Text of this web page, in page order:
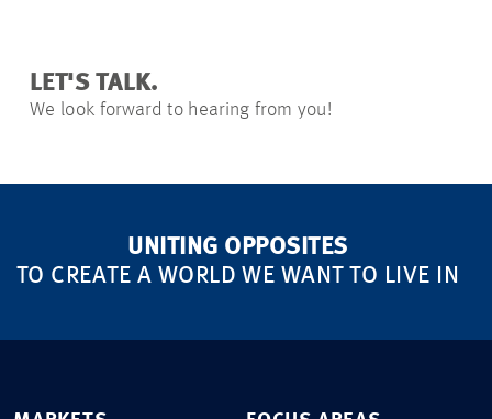
LET'S TALK.
We look forward to hearing from you!
UNITING OPPOSITES
TO CREATE A WORLD WE WANT TO LIVE IN